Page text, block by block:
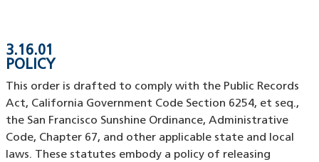
3.16.01
POLICY
This order is drafted to comply with the Public Records
Act, California Government Code Section 6254, et seq.,
the San Francisco Sunshine Ordinance, Administrative
Code, Chapter 67, and other applicable state and local
laws. These statutes embody a policy of releasing